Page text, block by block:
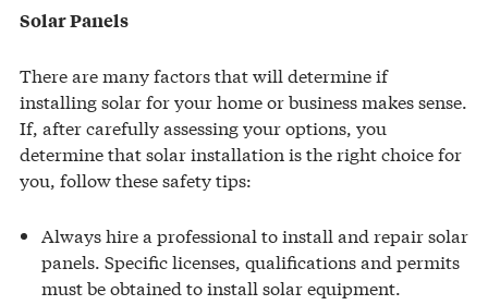
Solar Panels
There are many factors that will determine if
installing solar for your home or business makes sense.
If, after carefully assessing your options, you
determine that solar installation is the right choice for
you, follow these safety tips:
Always hire a professional to install and repair solar
panels. Specific licenses, qualifications and permits
must be obtained to install solar equipment.